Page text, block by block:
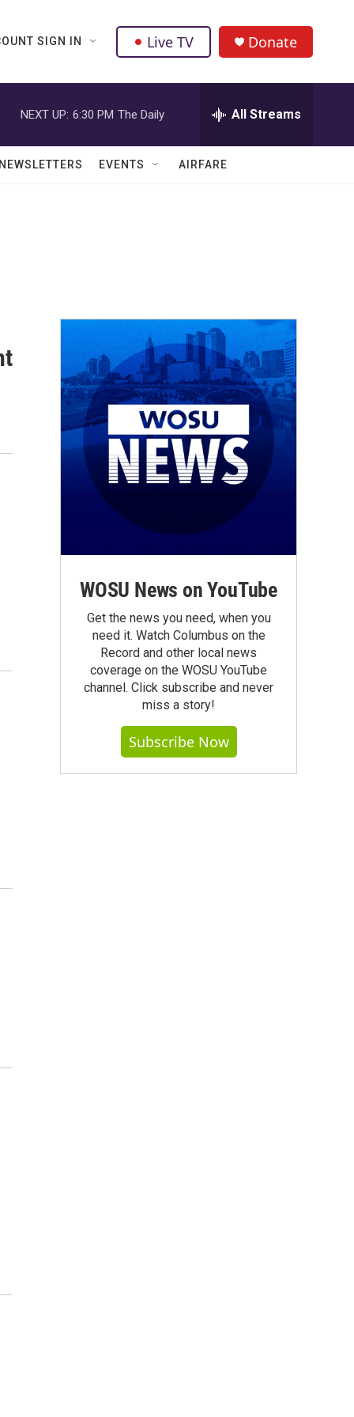
SIGN IN Live TV Donate
NEXT UP: 6:30 PM The Daily All Streams
EVENTS AIRFARE
WOSU News on YouTube
Get the news you need, when you
need it. Watch Columbus on the
Record and other local news
coverage on the WOSU YouTube
channel. Click subscribe and never
miss a story!
Subscribe Now